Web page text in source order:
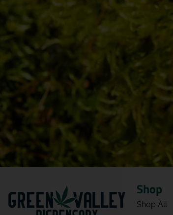
Shop
Shop All